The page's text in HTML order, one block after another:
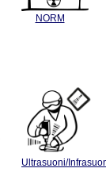
NORM
Ultrasuoni/